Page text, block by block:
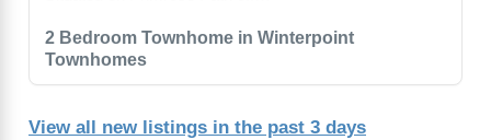
2 Bedroom Townhome in Winterpoint
Townhomes
View all new listings in the past 3 days